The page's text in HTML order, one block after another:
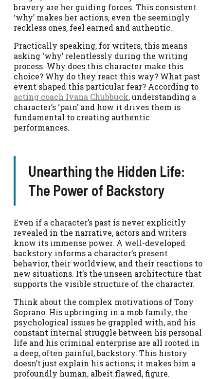
bravery are her guiding forces. This consistent
‘why’ makes her actions, even the seemingly
reckless ones, feel earned and authentic.
Practically speaking, for writers, this means
asking ‘why’ relentlessly during the writing
process. Why does this character make this
choice? Why do they react this way? What past
event shaped this particular fear? According to
acting coach Ivana Chubbuck, understanding a
character’s ‘pain’ and how it drives them is
fundamental to creating authentic
performances.
Unearthing the Hidden Life:
The Power of Backstory
Even if a character’s past is never explicitly
revealed in the narrative, actors and writers
know its immense power. A well-developed
backstory informs a character’s present
behavior, their worldview, and their reactions to
new situations. It’s the unseen architecture that
supports the visible structure of the character.
Think about the complex motivations of Tony
Soprano. His upbringing in a mob family, the
psychological issues he grappled with, and his
constant internal struggle between his personal
life and his criminal enterprise are all rooted in
a deep, often painful, backstory. This history
doesn’t just explain his actions; it makes him a
profoundly human, albeit flawed, figure.